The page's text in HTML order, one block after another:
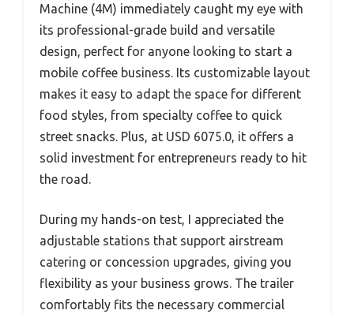
Machine (4M) immediately caught my eye with
its professional-grade build and versatile
design, perfect for anyone looking to start a
mobile coffee business. Its customizable layout
makes it easy to adapt the space for different
food styles, from specialty coffee to quick
street snacks. Plus, at USD 6075.0, it offers a
solid investment for entrepreneurs ready to hit
the road.
During my hands-on test, I appreciated the
adjustable stations that support airstream
catering or concession upgrades, giving you
flexibility as your business grows. The trailer
comfortably fits the necessary commercial